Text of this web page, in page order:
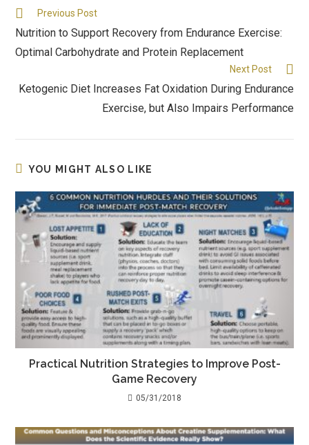
Previous Post
Nutrition to Support Recovery from Endurance Exercise:
Optimal Carbohydrate and Protein Replacement
Next Post
Ketogenic Diet Increases Fat Oxidation During Endurance
Exercise, but Also Impairs Performance
YOU MIGHT ALSO LIKE
Practical Nutrition Strategies to Improve Post-
Game Recovery
05/31/2018